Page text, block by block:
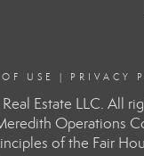
USE | PRIVACY
Estate LLC. All
Operations
of the Fair